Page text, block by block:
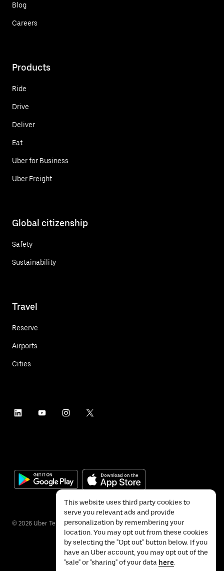
Blog
Careers
Products
Ride
Drive
Deliver
Eat
Uber for Business
Uber Freight
Global citizenship
Safety
Sustainability
Travel
Reserve
Airports
Cities
© 2026 Uber Technologies Inc.
This website uses third party cookies to
serve you relevant ads and provide
personalization by remembering your
location. You may opt out from these cookies
by selecting the "Opt out" button below. If you
have an Uber account, you may opt out of the
"sale" or "sharing" of your data here.